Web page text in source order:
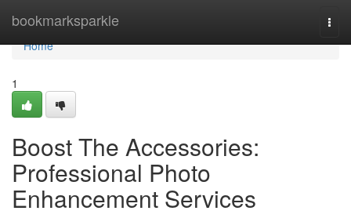
bookmarksparkle
Home
Home
1
Boost The Accessories:
Professional Photo
Enhancement Services